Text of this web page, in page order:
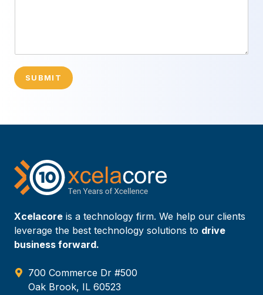
SUBMIT
Xcelacore is a technology firm. We help our clients
leverage the best technology solutions to drive
business forward.
700 Commerce Dr #500
Oak Brook, IL 60523